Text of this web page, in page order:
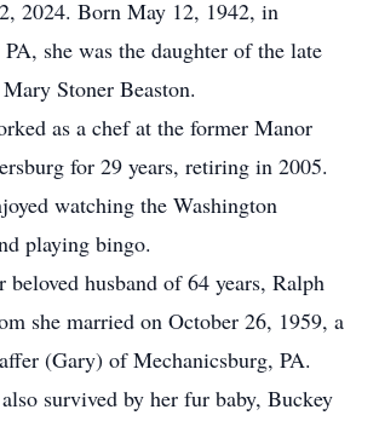
2024. Born May 12, 1942, in
she was the daughter of the late
Stoner Beaston.
as a chef at the former Manor
for 29 years, retiring in 2005.
watching the Washington
playing bingo.
husband of 64 years, Ralph
she married on October 26, 1959, a
(Gary) of Mechanicsburg, PA.
survived by her fur baby, Buckey